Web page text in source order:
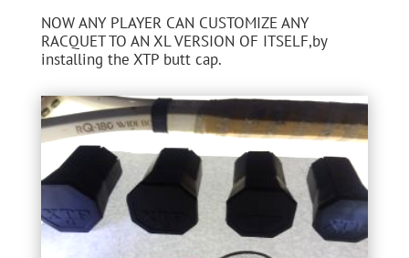
NOW ANY PLAYER CAN CUSTOMIZE ANY
RACQUET TO AN XL VERSION OF ITSELF,by
installing the XTP butt cap.